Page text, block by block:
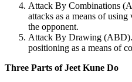
Attack By Combinations
attacks as a means of
the opponent.
Attack By Drawing
positioning as a means of
Three Parts of Jeet Kune Do